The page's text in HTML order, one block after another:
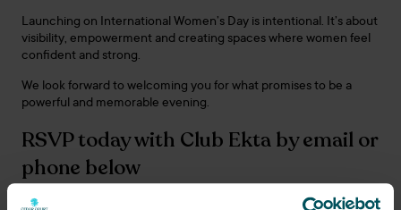
Launching on International Women’s Day is intentional. It’s about
visibility, empowerment and creating spaces where women feel
confident and strong.
We look forward to welcoming you for what promises to be a
powerful and memorable evening.
RSVP today with Club Ekta by email or
phone below
+447399 277 525
info@clubekta.org